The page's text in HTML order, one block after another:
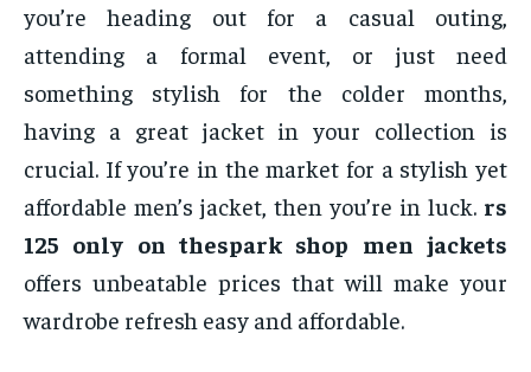
you’re heading out for a casual outing,
attending a formal event, or just need
something stylish for the colder months,
having a great jacket in your collection is
crucial. If you’re in the market for a stylish yet
affordable men’s jacket, then you’re in luck. rs
125 only on thespark shop men jackets
offers unbeatable prices that will make your
wardrobe refresh easy and affordable.